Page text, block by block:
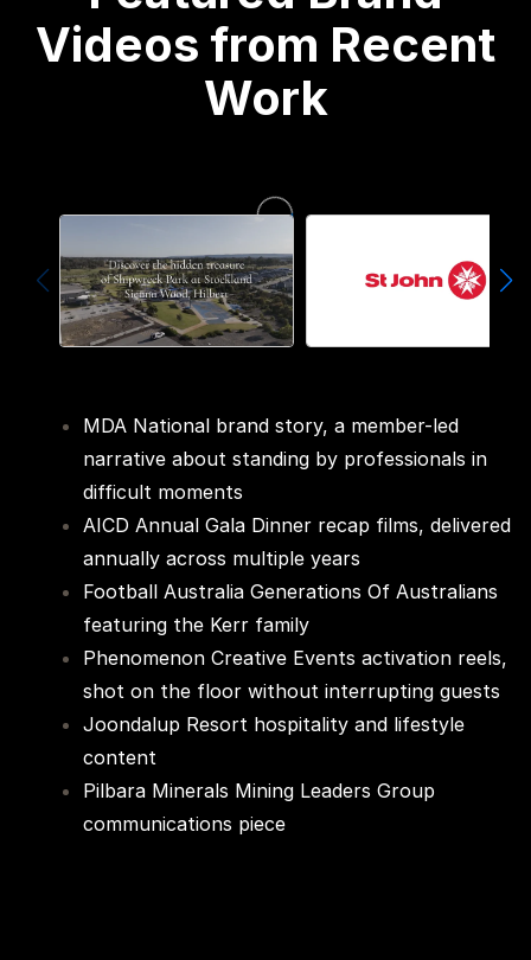
Videos from Recent
Work
MDA National brand story, a member-led
narrative about standing by professionals in
difficult moments
AICD Annual Gala Dinner recap films, delivered
annually across multiple years
Football Australia Generations Of Australians
featuring the Kerr family
Phenomenon Creative Events activation reels,
shot on the floor without interrupting guests
Joondalup Resort hospitality and lifestyle
content
Pilbara Minerals Mining Leaders Group
communications piece